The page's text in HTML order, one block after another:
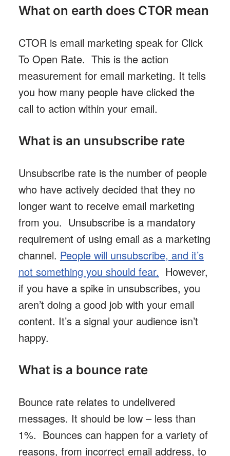
What on earth does CTOR mean
CTOR is email marketing speak for Click
To Open Rate. This is the action
measurement for email marketing. It tells
you how many people have clicked the
call to action within your email.
What is an unsubscribe rate
Unsubscribe rate is the number of people
who have actively decided that they no
longer want to receive email marketing
from you. Unsubscribe is a mandatory
requirement of using email as a marketing
channel. People will unsubscribe, and it’s
not something you should fear. However,
if you have a spike in unsubscribes, you
aren’t doing a good job with your email
content. It’s a signal your audience isn’t
happy.
What is a bounce rate
Bounce rate relates to undelivered
messages. It should be low – less than
1%. Bounces can happen for a variety of
reasons, from incorrect email address, to